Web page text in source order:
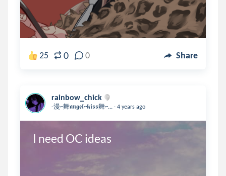
25 0 0 Share
rainbow_chick
-漫~舞𝖆𝖓𝖌𝖊𝖑~𝖐𝖎𝖘𝖘舞~... . 4 years ago
I need OC ideas